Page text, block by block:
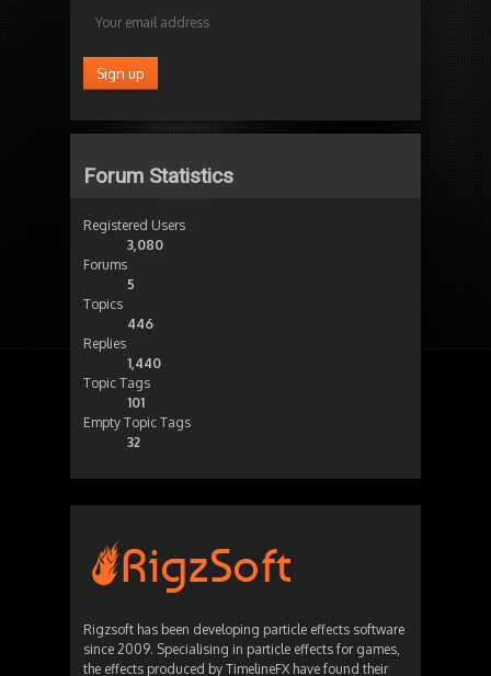
Forum Statistics
Registered Users
3,080
Forums
5
Topics
446
Replies
1,440
Topic Tags
101
Empty Topic Tags
32
Rigzsoft has been developing particle effects software
since 2009. Specialising in particle effects for games,
the effects produced by TimelineFX have found their